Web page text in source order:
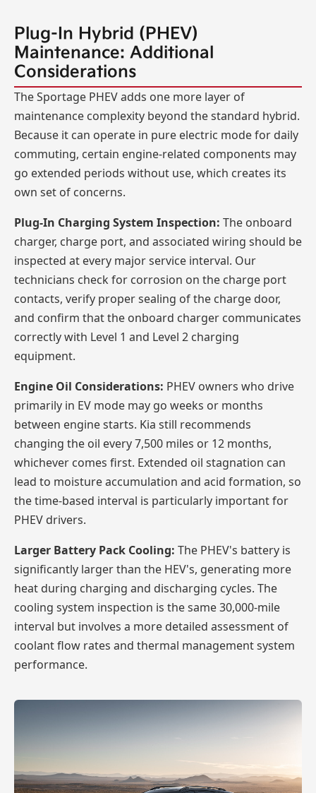
Plug-In Hybrid (PHEV)
Maintenance: Additional
Considerations
The Sportage PHEV adds one more layer of
maintenance complexity beyond the standard hybrid.
Because it can operate in pure electric mode for daily
commuting, certain engine-related components may
go extended periods without use, which creates its
own set of concerns.
Plug-In Charging System Inspection: The onboard
charger, charge port, and associated wiring should be
inspected at every major service interval. Our
technicians check for corrosion on the charge port
contacts, verify proper sealing of the charge door,
and confirm that the onboard charger communicates
correctly with Level 1 and Level 2 charging
equipment.
Engine Oil Considerations: PHEV owners who drive
primarily in EV mode may go weeks or months
between engine starts. Kia still recommends
changing the oil every 7,500 miles or 12 months,
whichever comes first. Extended oil stagnation can
lead to moisture accumulation and acid formation, so
the time-based interval is particularly important for
PHEV drivers.
Larger Battery Pack Cooling: The PHEV's battery is
significantly larger than the HEV's, generating more
heat during charging and discharging cycles. The
cooling system inspection is the same 30,000-mile
interval but involves a more detailed assessment of
coolant flow rates and thermal management system
performance.